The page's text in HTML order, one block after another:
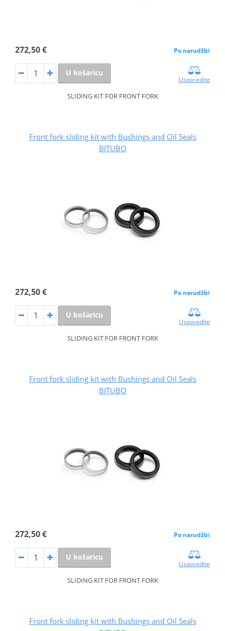
272,50 € Po narudžbi
U košaricu
Usporedite
SLIDING KIT FOR FRONT FORK
Front fork sliding kit with Bushings and Oil Seals
BITUBO
272,50 € Po narudžbi
U košaricu
Usporedite
SLIDING KIT FOR FRONT FORK
Front fork sliding kit with Bushings and Oil Seals
BITUBO
272,50 € Po narudžbi
U košaricu
Usporedite
SLIDING KIT FOR FRONT FORK
Front fork sliding kit with Bushings and Oil Seals